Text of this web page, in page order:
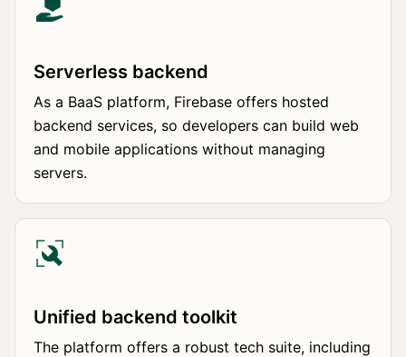
Serverless backend
As a BaaS platform, Firebase offers hosted
backend services, so developers can build web
and mobile applications without managing
servers.
Unified backend toolkit
The platform offers a robust tech suite, including